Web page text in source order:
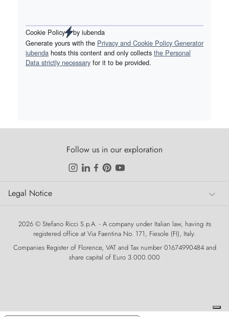
Cookie Policy by iubenda
Generate yours with the Privacy and Cookie Policy Generator
iubenda hosts this content and only collects the Personal
Data strictly necessary for it to be provided.
Follow us in our exploration
Legal Notice
Legal Notice
2026 © Stefano Ricci S.p.A. - A company under Italian law, having its
registered office at Via Faentina No. 171, Fiesole (FI), Italy.
Companies Register of Florence, VAT and Tax number 01674990484 and
share capital of Euro 3.000.000